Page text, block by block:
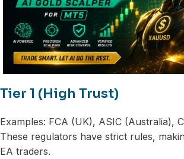
Tier 1 (High Trust)
Examples: FCA (UK), ASIC (Australia),
These regulators have strict rules,
EA traders.